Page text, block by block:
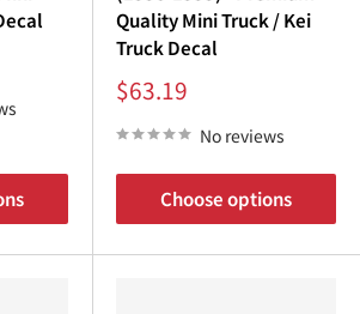
Quality Mini Truck / Kei
Truck Decal
Sale
price
$63.19
No reviews
Choose options